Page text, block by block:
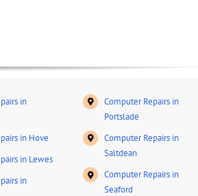
in
in Hove
in Lewes
in
Computer Repairs in
Portslade
Computer Repairs in
Saltdean
Computer Repairs in
Seaford